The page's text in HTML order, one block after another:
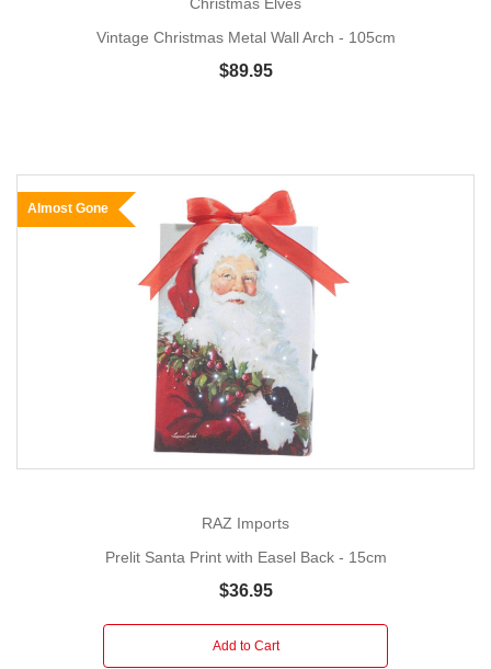
Christmas Elves
Vintage Christmas Metal Wall Arch - 105cm
$89.95
Almost Gone
RAZ Imports
Prelit Santa Print with Easel Back - 15cm
$36.95
Add to Cart